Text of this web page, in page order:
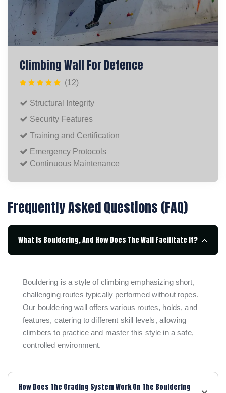
Climbing Wall For Defence
(12)
Structural Integrity
Security Features
Training and Certification
Emergency Protocols
Continuous Maintenance
Frequently Asked Questions (FAQ)
What Is Bouldering, And How Does The Wall Facilitate It?
Bouldering is a style of climbing emphasizing short,
challenging routes typically performed without ropes.
Our bouldering wall offers various routes, holds, and
features, catering to different skill levels, allowing
climbers to practice and master this style in a safe,
controlled environment.
How Does The Grading System Work On The Bouldering